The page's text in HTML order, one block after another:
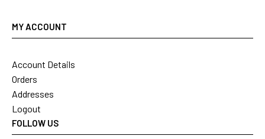
MY ACCOUNT
Account Details
Orders
Addresses
Logout
FOLLOW US